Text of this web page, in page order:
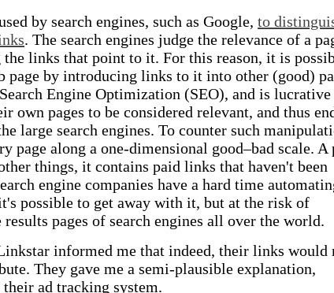
by search engines, such as Google, to
. The search engines judge the relevance of a
links that point to it. For this reason, it is
page by introducing links to it into other (good)
Engine Optimization (SEO), and is lucrative
own pages to be considered relevant, and thus
large search engines. To counter such
page along a one-dimensional good–bad scale. A
things, it contains paid links that haven't been
engine companies have a hard time
possible to get away with it, but at the risk of
pages of search engines all over the world.
informed me that indeed, their links would
They gave me a semi-plausible explanation,
ad tracking system.